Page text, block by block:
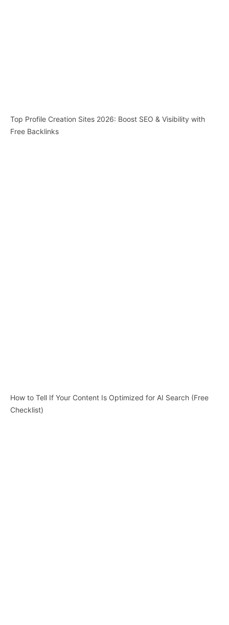
Top Profile Creation Sites 2026: Boost SEO & Visibility with
Free Backlinks
How to Tell If Your Content Is Optimized for AI Search (Free
Checklist)